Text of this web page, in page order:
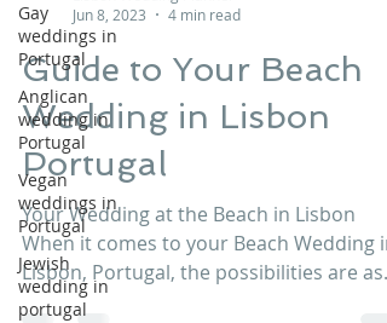
Gay
weddings in
Portugal
Anglican
wedding in
Portugal
Vegan
weddings in
Portugal
Jewish
wedding in
portugal
Lisbon Wedding Planner
Jun 8, 2023
Guide to Your Beach
Wedding in Lisbon
Portugal
Your Wedding at the Beach in Lisbon
When it comes to your Beach Wedding in
Lisbon, Portugal, the possibilities are as